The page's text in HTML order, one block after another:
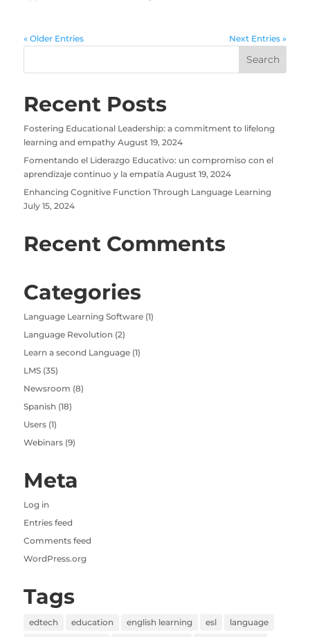
« Older Entries Next Entries »
Recent Posts
Fostering Educational Leadership: a commitment to lifelong
learning and empathy August 19, 2024
Fomentando el Liderazgo Educativo: un compromiso con el
aprendizaje continuo y la empatía August 19, 2024
Enhancing Cognitive Function Through Language Learning
July 15, 2024
Recent Comments
Categories
Language Learning Software(1)
Language Revolution (2)
Learn a second Language(1)
LMS(35)
Newsroom (8)
Spanish (18)
Users(1)
Webinars(9)
Meta
Log in
Entries feed
Comments feed
WordPress.org
Tags
edtech education english learning esl
language